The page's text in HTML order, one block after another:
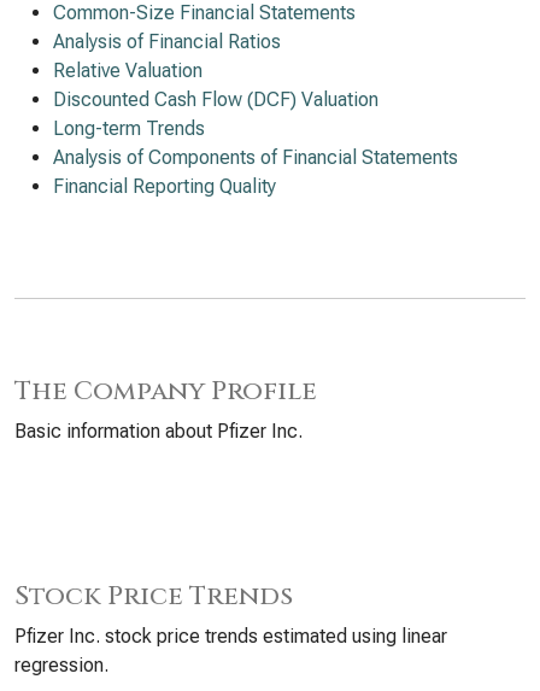
Common-Size Financial Statements
Analysis of Financial Ratios
Relative Valuation
Discounted Cash Flow (DCF) Valuation
Long-term Trends
Analysis of Components of Financial Statements
Financial Reporting Quality
The Company Profile
Basic information about Pfizer Inc.
Stock Price Trends
Pfizer Inc. stock price trends estimated using linear
regression.